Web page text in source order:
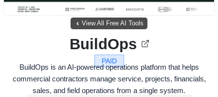
View All Free AI Tools
PAID
BuildOps
BuildOps is an AI-powered operations platform that helps
commercial contractors manage service, projects, financials,
sales, and field operations from a single system.